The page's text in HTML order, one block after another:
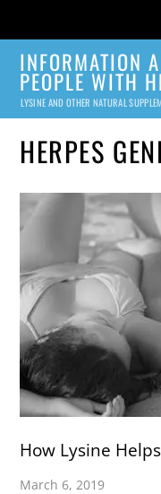
INFORMATION
PEOPLE WITH
LYSINE AND OTHER NATURAL
HERPES
How Lysine
March 6, 2019